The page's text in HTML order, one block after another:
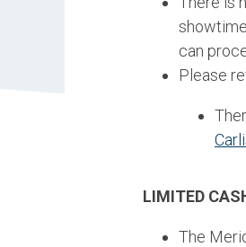
can
Please
LIMITED
The